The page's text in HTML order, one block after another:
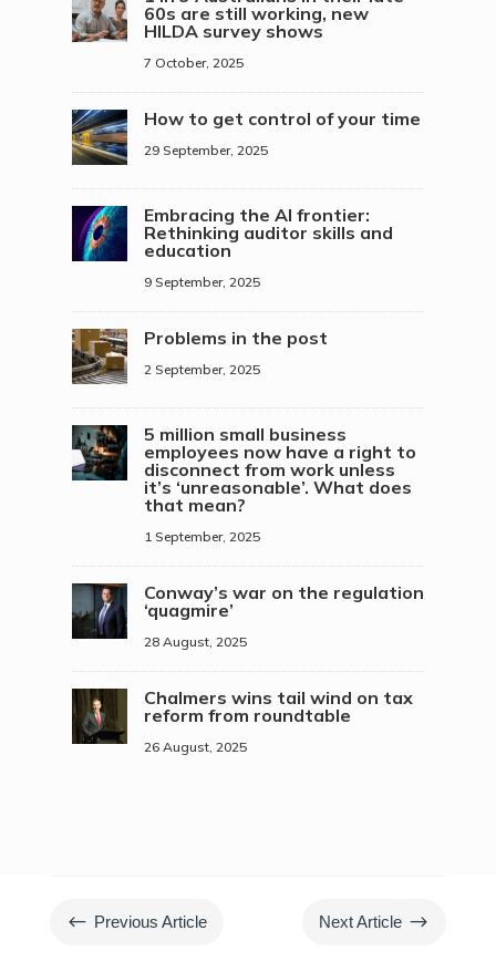
60s are still working, new
HILDA survey shows
7 October, 2025
How to get control of your time
29 September, 2025
Embracing the AI frontier:
Rethinking auditor skills and
education
9 September, 2025
Problems in the post
2 September, 2025
5 million small business
employees now have a right to
disconnect from work unless
it’s ‘unreasonable’. What does
that mean?
1 September, 2025
Conway’s war on the regulation
‘quagmire’
28 August, 2025
Chalmers wins tail wind on tax
reform from roundtable
26 August, 2025
# Previous Article Next Article $